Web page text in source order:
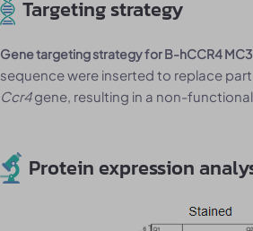
Targeting strategy
Gene targeting strategy for B-hCCR4
sequence were inserted to replace
Ccr4gene, resulting in a non-
Protein expression